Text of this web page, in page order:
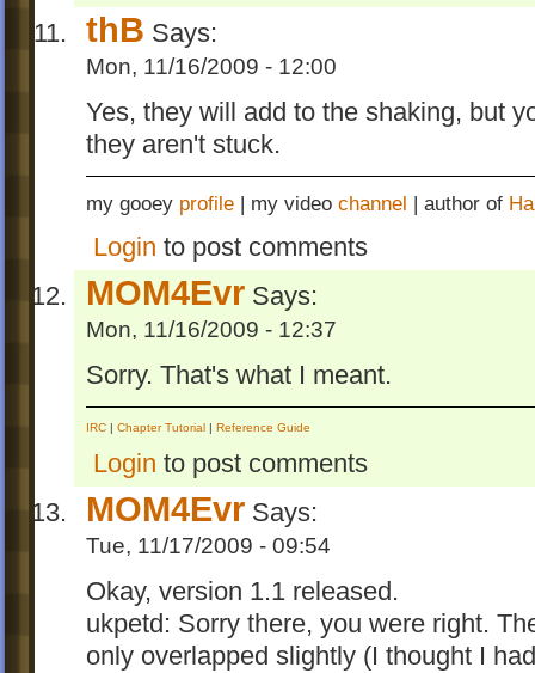
thB Says:
Mon, 11/16/2009 - 12:00
Yes, they will add to the shaking, but
they aren't stuck.
my gooey profile | my video channel | author of
Login to post comments
MOM4Evr Says:
Mon, 11/16/2009 - 12:37
Sorry. That's what I meant.
IRC Chapter Tutorial Reference Guide
Login to post comments
MOM4Evr Says:
Tue, 11/17/2009 - 09:54
Okay, version 1.1 released.
ukpetd: Sorry there, you were right.
only overlapped slightly (I thought I